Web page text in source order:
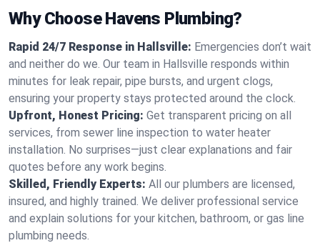
Why Choose Havens Plumbing?
Rapid 24/7 Response in Hallsville: Emergencies don’t wait
and neither do we. Our team in Hallsville responds within
minutes for leak repair, pipe bursts, and urgent clogs,
ensuring your property stays protected around the clock.
Upfront, Honest Pricing: Get transparent pricing on all
services, from sewer line inspection to water heater
installation. No surprises—just clear explanations and fair
quotes before any work begins.
Skilled, Friendly Experts: All our plumbers are licensed,
insured, and highly trained. We deliver professional service
and explain solutions for your kitchen, bathroom, or gas line
plumbing needs.